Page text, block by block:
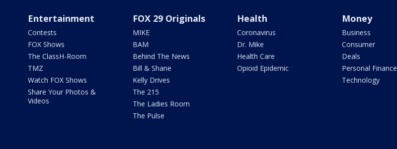
Entertainment
Contests
FOX Shows
The ClassH-Room
TMZ
Watch FOX Shows
Share Your Photos &
Videos
FOX 29 Originals
MIKE
BAM
Behind The News
Bill & Shane
Kelly Drives
The 215
The Ladies Room
The Pulse
Health
Coronavirus
Dr. Mike
Health Care
Opioid Epidemic
Money
Business
Consumer
Deals
Personal Finance
Technology